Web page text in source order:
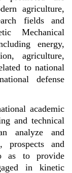
agriculture,
fields and
Mechanical
energy,
agriculture,
to national
defense
academic
and technical
analyze and
prospects and
as to provide
in kinetic